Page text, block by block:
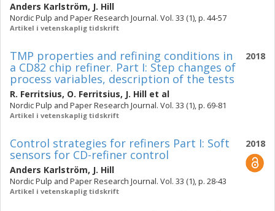
Anders Karlström, J. Hill
Nordic Pulp and Paper Research Journal. Vol. 33 (1), p. 44-57
Artikel i vetenskaplig tidskrift
2018
TMP properties and refining conditions in
a CD82 chip refiner. Part I: Step changes of
process variables, description of the tests
R. Ferritsius, O. Ferritsius, J. Hill et al
Nordic Pulp and Paper Research Journal. Vol. 33 (1), p. 69-81
Artikel i vetenskaplig tidskrift
2018
Control strategies for refiners Part I: Soft
sensors for CD-refiner control
Anders Karlström, J. Hill
Nordic Pulp and Paper Research Journal. Vol. 33 (1), p. 28-43
Artikel i vetenskaplig tidskrift